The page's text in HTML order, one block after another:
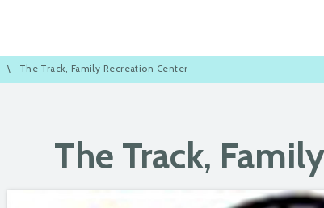
\ The Track, Family Recreation Center
The Track,